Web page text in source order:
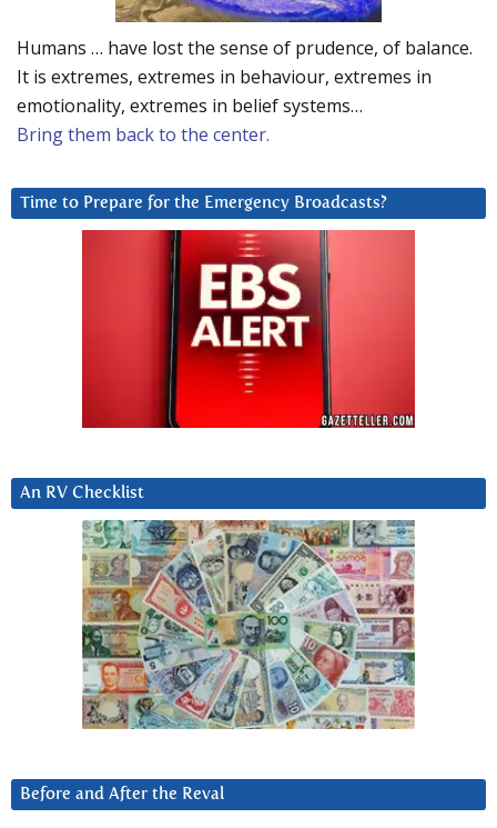
Humans … have lost the sense of prudence, of balance.
It is extremes, extremes in behaviour, extremes in
emotionality, extremes in belief systems…
Bring them back to the center.
Time to Prepare for the Emergency Broadcasts?
An RV Checklist
Before and After the Reval